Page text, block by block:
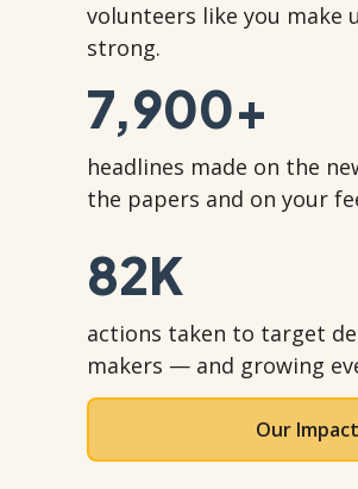
volunteers like you make
strong.
7,900+
headlines made on the
the papers and on your
82K
actions taken to target
makers — and growing
Our Impact